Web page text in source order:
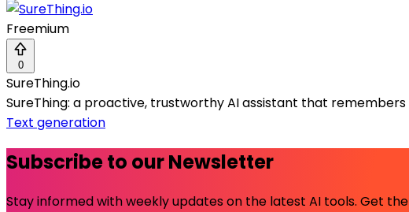
Freemium
0
SureThing.io
SureThing: a proactive, trustworthy AI assistant that
Text generation
Subscribe to our Newsletter
Stay informed with weekly updates on the latest AI tools. Get